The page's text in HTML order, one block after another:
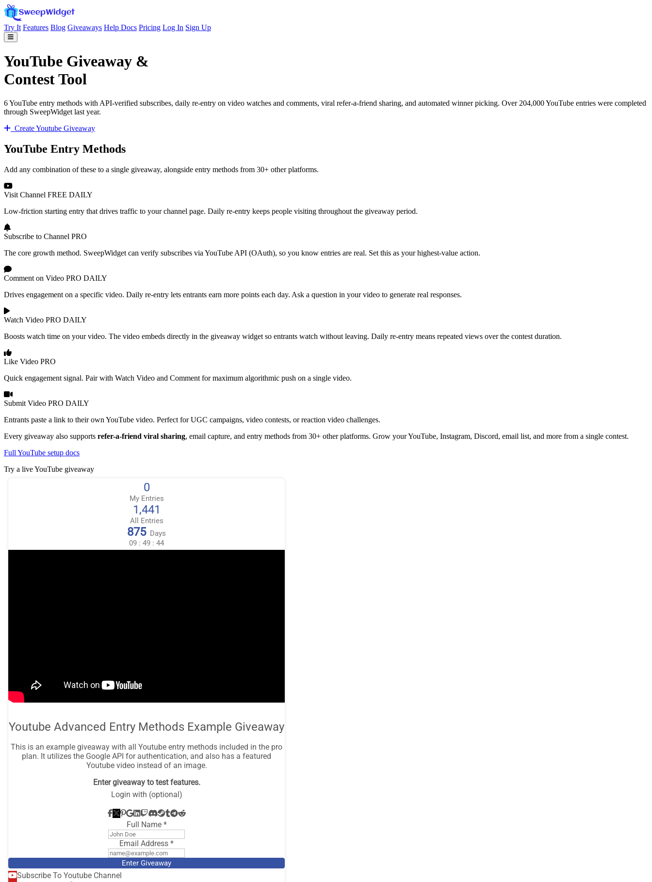
Try It Features Blog Giveaways Help Docs Pricing Log In Sign Up
YouTube Giveaway &
Contest Tool
6 YouTube entry methods with API-verified subscribes, daily re-entry on video watches and comments, viral refer-a-friend sharing, and automated winner picking. Over 204,000 YouTube entries were completed
through SweepWidget last year.
Create Youtube Giveaway
YouTube Entry Methods
Add any combination of these to a single giveaway, alongside entry methods from 30+ other platforms.
Visit Channel FREE DAILY
Low-friction starting entry that drives traffic to your channel page. Daily re-entry keeps people visiting throughout the giveaway period.
Subscribe to Channel PRO
The core growth method. SweepWidget can verify subscribes via YouTube API (OAuth), so you know entries are real. Set this as your highest-value action.
Comment on Video PRO DAILY
Drives engagement on a specific video. Daily re-entry lets entrants earn more points each day. Ask a question in your video to generate real responses.
Watch Video PRO DAILY
Boosts watch time on your video. The video embeds directly in the giveaway widget so entrants watch without leaving. Daily re-entry means repeated views over the contest duration.
Like Video PRO
Quick engagement signal. Pair with Watch Video and Comment for maximum algorithmic push on a single video.
Submit Video PRO DAILY
Entrants paste a link to their own YouTube video. Perfect for UGC campaigns, video contests, or reaction video challenges.
Every giveaway also supports refer-a-friend viral sharing, email capture, and entry methods from 30+ other platforms. Grow your YouTube, Instagram, Discord, email list, and more from a single contest.
Full YouTube setup docs
Try a live YouTube giveaway